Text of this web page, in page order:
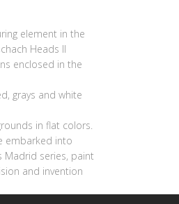
element in the
Heads II
enclosed in the
grays and white
in flat colors.
embarked into
Madrid series, paint
and invention